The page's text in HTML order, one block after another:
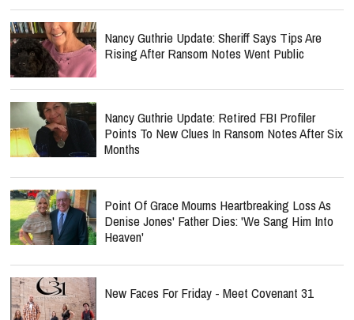
Nancy Guthrie Update: Sheriff Says Tips Are
Rising After Ransom Notes Went Public
Nancy Guthrie Update: Retired FBI Profiler
Points To New Clues In Ransom Notes After Six
Months
Point Of Grace Mourns Heartbreaking Loss As
Denise Jones' Father Dies: 'We Sang Him Into
Heaven'
New Faces For Friday - Meet Covenant 31